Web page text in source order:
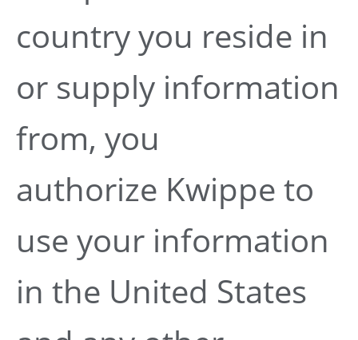
country you reside in
or supply information
from, you
authorize Kwippe to
use your information
in the United States